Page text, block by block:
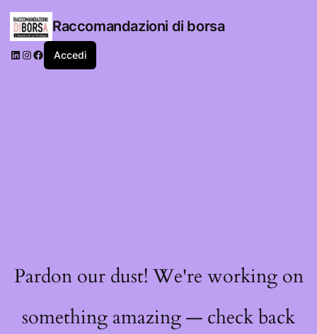
Raccomandazioni di borsa
LinkedIn
Instagram
Facebook
Accedi
Pardon our dust! We're working on
something amazing — check back